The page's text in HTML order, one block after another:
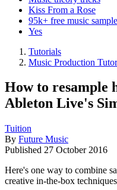
Kiss From a Rose
95k+ free music
Yes
Tutorials
Music Production
How to resample
Ableton Live's
Tuition
By Future Music
Published 27 October 2016
Here's one way to combine
creative in-the-box techniques